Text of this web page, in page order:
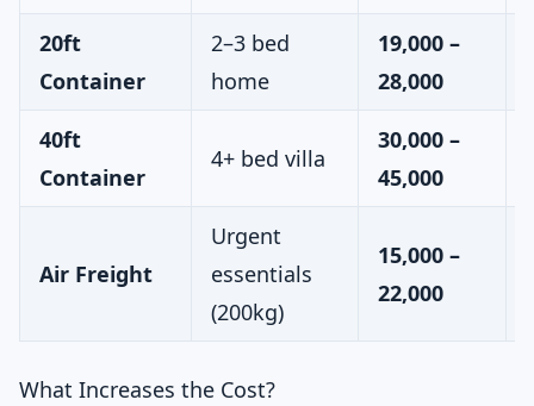
20ft
Container
2–3 bed
home
19,000 –
28,000
40ft
Container
4+ bed villa
30,000 –
45,000
Air Freight
Urgent
essentials
(200kg)
15,000 –
22,000
What Increases the Cost?